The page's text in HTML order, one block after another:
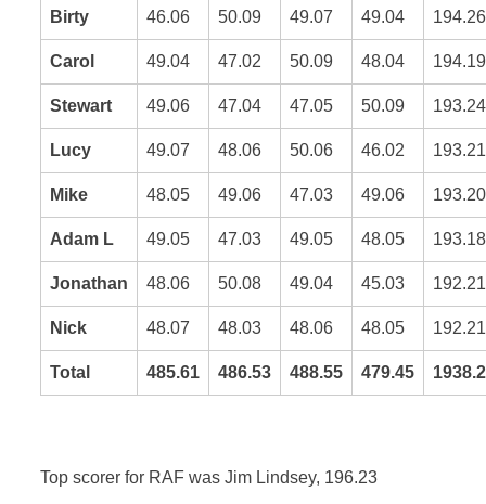
Birty 46.06 50.09 49.07 49.04 194.26
Carol 49.04 47.02 50.09 48.04 194.19
Stewart 49.06 47.04 47.05 50.09 193.24
Lucy 49.07 48.06 50.06 46.02 193.21
Mike 48.05 49.06 47.03 49.06 193.20
Adam L 49.05 47.03 49.05 48.05 193.18
Jonathan 48.06 50.08 49.04 45.03 192.21
Nick 48.07 48.03 48.06 48.05 192.21
Total 485.61 486.53 488.55 479.45
Top scorer for RAF was Jim Lindsey, 196.23